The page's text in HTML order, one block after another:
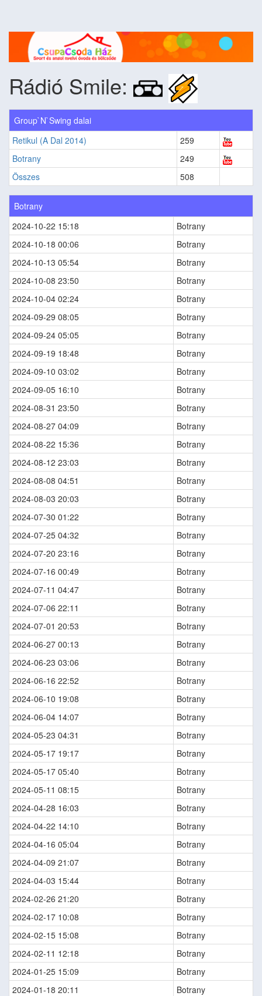
Rádió Smile:
Group`N`Swing dalai
Retikul (A Dal 2014)
259
Botrany
249
Összes
508
Botrany
2024-10-22 15:18
Botrany
2024-10-18 00:06
Botrany
2024-10-13 05:54
Botrany
2024-10-08 23:50
Botrany
2024-10-04 02:24
Botrany
2024-09-29 08:05
Botrany
2024-09-24 05:05
Botrany
2024-09-19 18:48
Botrany
2024-09-10 03:02
Botrany
2024-09-05 16:10
Botrany
2024-08-31 23:50
Botrany
2024-08-27 04:09
Botrany
2024-08-22 15:36
Botrany
2024-08-12 23:03
Botrany
2024-08-08 04:51
Botrany
2024-08-03 20:03
Botrany
2024-07-30 01:22
Botrany
2024-07-25 04:32
Botrany
2024-07-20 23:16
Botrany
2024-07-16 00:49
Botrany
2024-07-11 04:47
Botrany
2024-07-06 22:11
Botrany
2024-07-01 20:53
Botrany
2024-06-27 00:13
Botrany
2024-06-23 03:06
Botrany
2024-06-16 22:52
Botrany
2024-06-10 19:08
Botrany
2024-06-04 14:07
Botrany
2024-05-23 04:31
Botrany
2024-05-17 19:17
Botrany
2024-05-17 05:40
Botrany
2024-05-11 08:15
Botrany
2024-04-28 16:03
Botrany
2024-04-22 14:10
Botrany
2024-04-16 05:04
Botrany
2024-04-09 21:07
Botrany
2024-04-03 15:44
Botrany
2024-02-26 21:20
Botrany
2024-02-17 10:08
Botrany
2024-02-15 15:08
Botrany
2024-02-11 12:18
Botrany
2024-01-25 15:09
Botrany
2024-01-18 20:11
Botrany